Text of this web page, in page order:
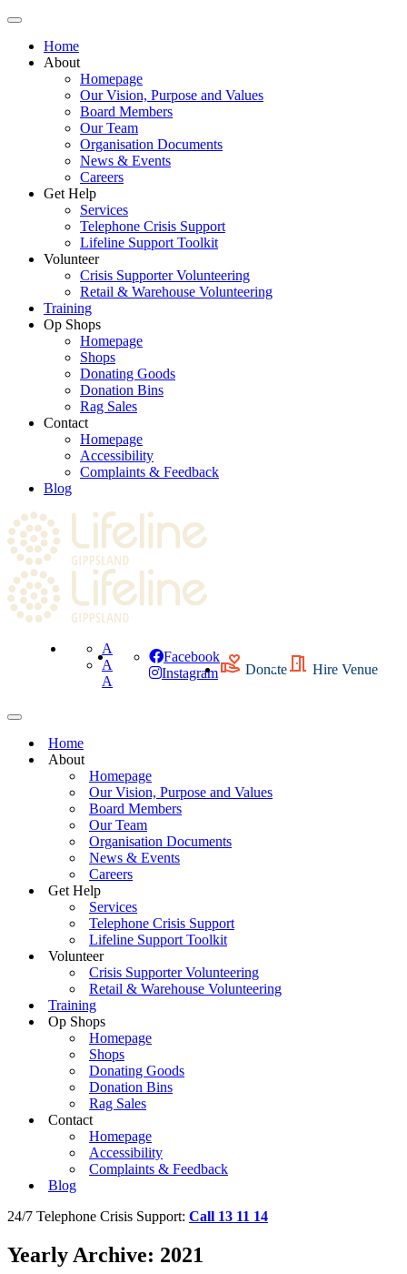
Home
About
Homepage
Our Vision, Purpose and Values
Board Members
Our Team
Organisation Documents
News & Events
Careers
Get Help
Services
Telephone Crisis Support
Lifeline Support Toolkit
Volunteer
Crisis Supporter Volunteering
Retail & Warehouse Volunteering
Training
Op Shops
Homepage
Shops
Donating Goods
Donation Bins
Rag Sales
Contact
Homepage
Accessibility
Complaints & Feedback
Blog
A
A
A
Facebook
Instagram
Donate Hire Venue
Home
About
Homepage
Our Vision, Purpose and Values
Board Members
Our Team
Organisation Documents
News & Events
Careers
Get Help
Services
Telephone Crisis Support
Lifeline Support Toolkit
Volunteer
Crisis Supporter Volunteering
Retail & Warehouse Volunteering
Training
Op Shops
Homepage
Shops
Donating Goods
Donation Bins
Rag Sales
Contact
Homepage
Accessibility
Complaints & Feedback
Blog
24/7 Telephone Crisis Support: Call 13 11 14
Yearly Archive: 2021